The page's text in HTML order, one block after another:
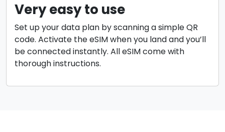
Very easy to use
Set up your data plan by scanning a simple QR
code. Activate the eSIM when you land and you’ll
be connected instantly. All eSIM come with
thorough instructions.